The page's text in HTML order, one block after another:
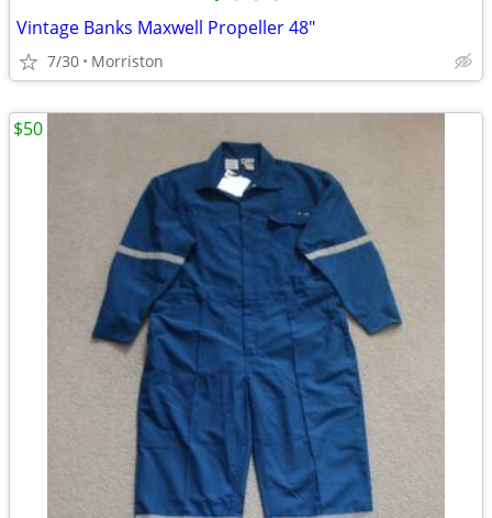
Vintage Banks Maxwell Propeller 48"
7/30 Morriston
$50